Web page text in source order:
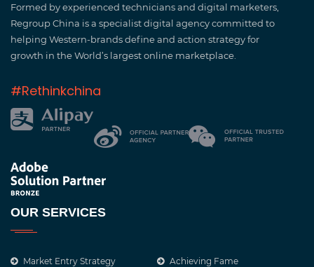
Formed by experienced technicians and digital marketers,
Regroup China is a specialist digital agency committed to
helping Western-brands define and action strategy for
growth in the World’s largest online marketplace.
#Rethinkchina
OUR SERVICES
Market Entry Strategy Achieving Fame